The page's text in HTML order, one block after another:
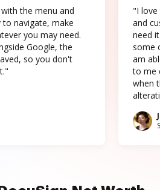
the menu and
to navigate, make
you may need.
Google, the
so you don't
"I love
and
need
some
am
to me
when